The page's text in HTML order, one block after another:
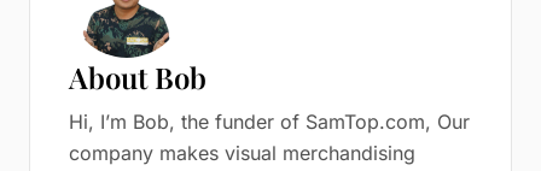
About Bob
Hi, I’m Bob, the funder of SamTop.com, Our
company makes visual merchandising